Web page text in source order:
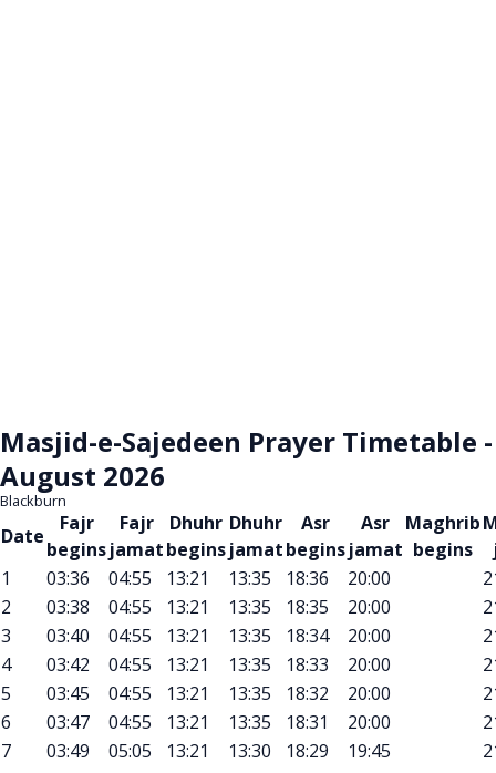
Masjid-e-Sajedeen Prayer Timetable -
August 2026
Blackburn
Date
Fajr
begins
Fajr
jamat
Dhuhr
begins
Dhuhr
jamat
Asr
begins
Asr
jamat
Maghrib
begins
1
03:36 04:55 13:21 13:35 18:36 20:00
2
03:38 04:55 13:21 13:35 18:35 20:00
3
03:40 04:55 13:21 13:35 18:34 20:00
4
03:42 04:55 13:21 13:35 18:33 20:00
5
03:45 04:55 13:21 13:35 18:32 20:00
6
03:47 04:55 13:21 13:35 18:31 20:00
7
03:49 05:05 13:21 13:30 18:29 19:45